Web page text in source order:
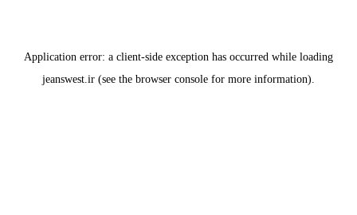
Application error: a client-side exception has occurred while loading
jeanswest.ir (see the browser console for more information).